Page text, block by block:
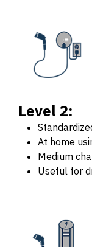
Level 2:
At home
Medium
Useful for